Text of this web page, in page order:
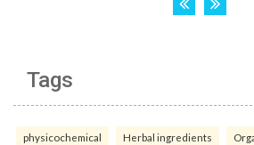
Tags
physicochemical Herbal ingredients